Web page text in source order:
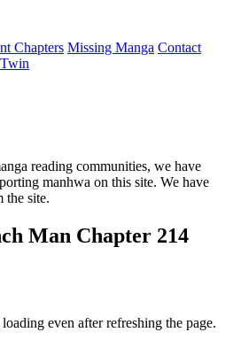
Chapters Missing Manga Contact
reading communities, we have
manhwa on this site. We have
the site.
Man Chapter 214
even after refreshing the page.